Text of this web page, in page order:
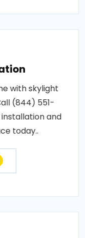
with skylight
(844) 551-
and
today..